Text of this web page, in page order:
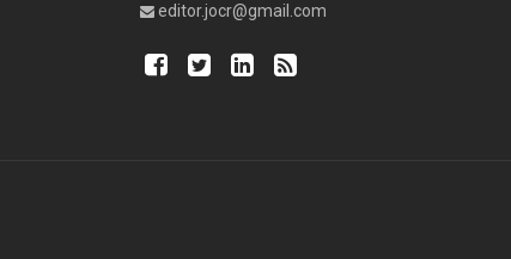
editor.jocr@gmail.com